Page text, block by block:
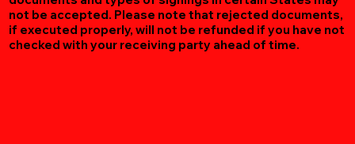
not be accepted. Please note that rejected documents,
if executed properly, will not be refunded if you have not
checked with your receiving party ahead of time.